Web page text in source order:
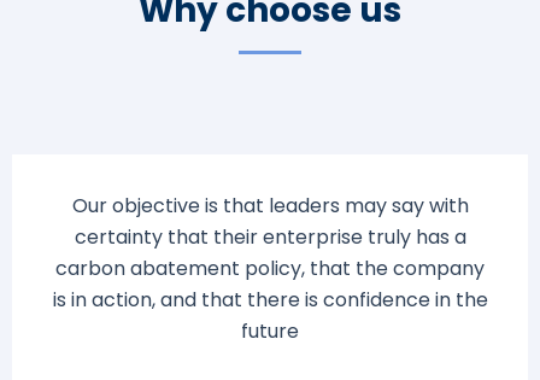
Why choose us
Our objective is that leaders may say with
certainty that their enterprise truly has a
carbon abatement policy, that the company
is in action, and that there is confidence in the
future